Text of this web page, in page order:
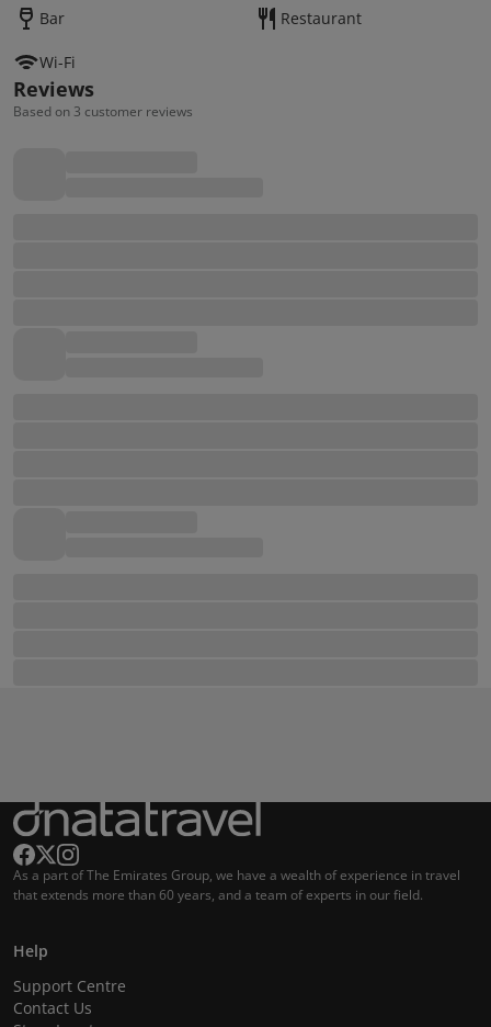
Bar Restaurant
Wi-Fi
Reviews
Based on 3 customer reviews
As a part of The Emirates Group, we have a wealth of experience in travel
that extends more than 60 years, and a team of experts in our field.
Help
Support Centre
Contact Us